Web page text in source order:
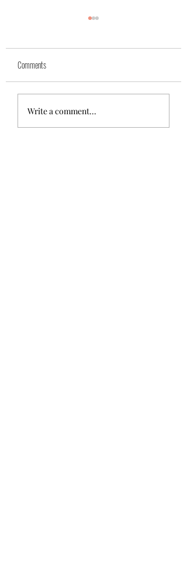
Yuk
Comments
Write a comment...